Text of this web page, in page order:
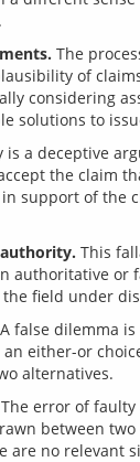
The
of
considering
is a deceptive
the claim
support of the
This
authoritative or
A false dilemma
either-or
The error of faulty
between
are no relevant